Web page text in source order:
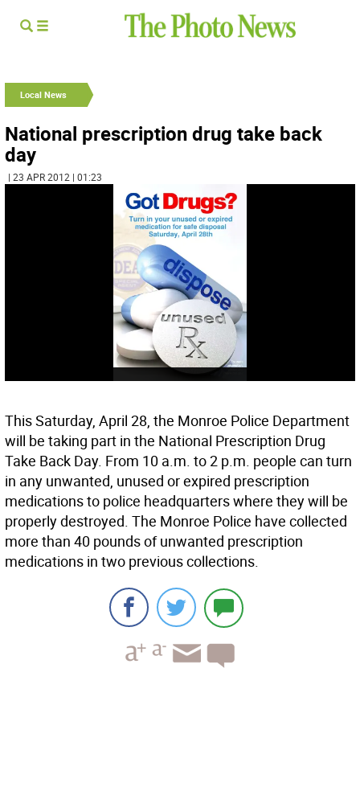
Local News
National prescription drug take back
day
| 23 APR 2012 | 01:23
This Saturday, April 28, the Monroe Police Department
will be taking part in the National Prescription Drug
Take Back Day. From 10 a.m. to 2 p.m. people can turn
in any unwanted, unused or expired prescription
medications to police headquarters where they will be
properly destroyed. The Monroe Police have collected
more than 40 pounds of unwanted prescription
medications in two previous collections.